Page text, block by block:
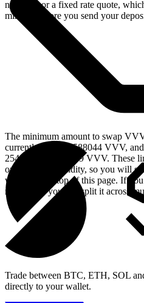
network, or a fixed rate quote,
minutes before you send your
The minimum amount to swap
currently 0.25708588044 VVV,
2548.459371118369 VVV. These
on available liquidity, so you will
widget at the top of this page. If
maximum, you can split it across
Trade between BTC, ETH, SOL
directly to your wallet.